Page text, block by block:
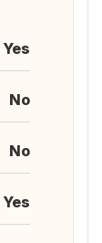
Yes
No
No
Yes